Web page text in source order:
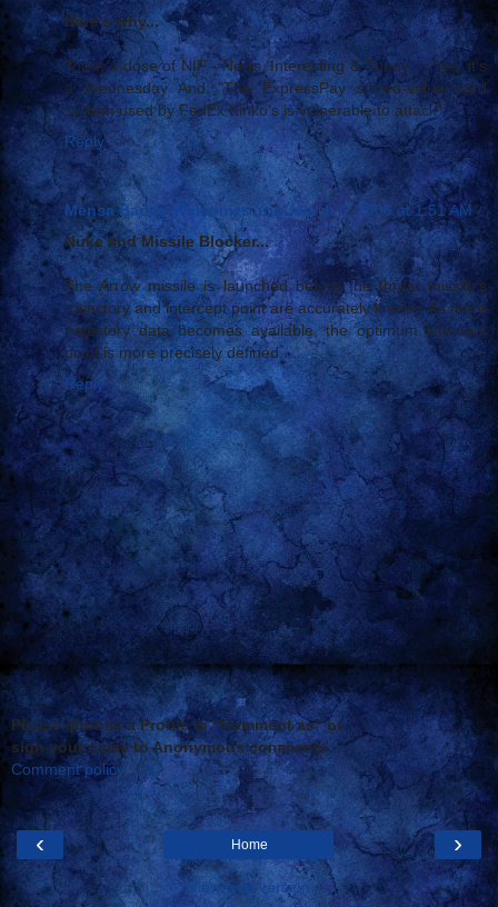
Here's why...
Today's dose of NIF - News, Interesting & Funny ... Yes, it's
a Wednesday And "The ExpressPay stored-value card
system used by FedEx Kinko's is vulnerable to attack"...
Reply
Mensa Barbie Welcomes You
March 6, 2006 at 1:51 AM
Nuke and Missile Blocker...
The Arrow missile is launched before the threat missile's
trajectory and intercept point are accurately known. As more
trajectory data becomes available, the optimum intercept
point is more precisely defined......
Reply
Please choose a Profile in "Comment as" or
sign your name to Anonymous comments.
Comment policy
‹ ›
Home
View web version